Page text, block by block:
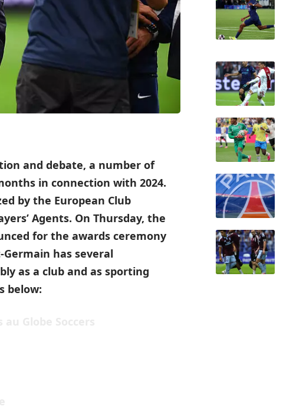
and debate, a number of
in connection with 2024.
by the European Club
Agents. On Thursday, the
for the awards ceremony
has several
as a club and as sporting
below: